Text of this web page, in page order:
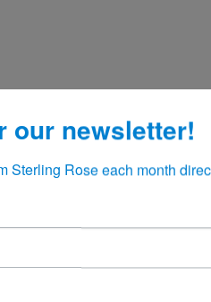
our newsletter!
Sterling Rose each month